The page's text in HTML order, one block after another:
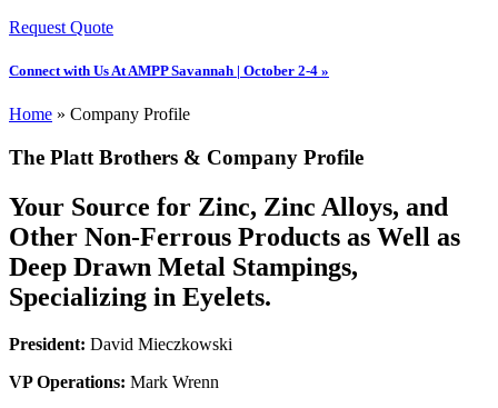
Request Quote
Connect with Us At AMPP Savannah | October 2-4 »
Home » Company Profile
The Platt Brothers & Company Profile
Your Source for Zinc, Zinc Alloys, and
Other Non-Ferrous Products as Well as
Deep Drawn Metal Stampings,
Specializing in Eyelets.
President: David Mieczkowski
VP Operations: Mark Wrenn